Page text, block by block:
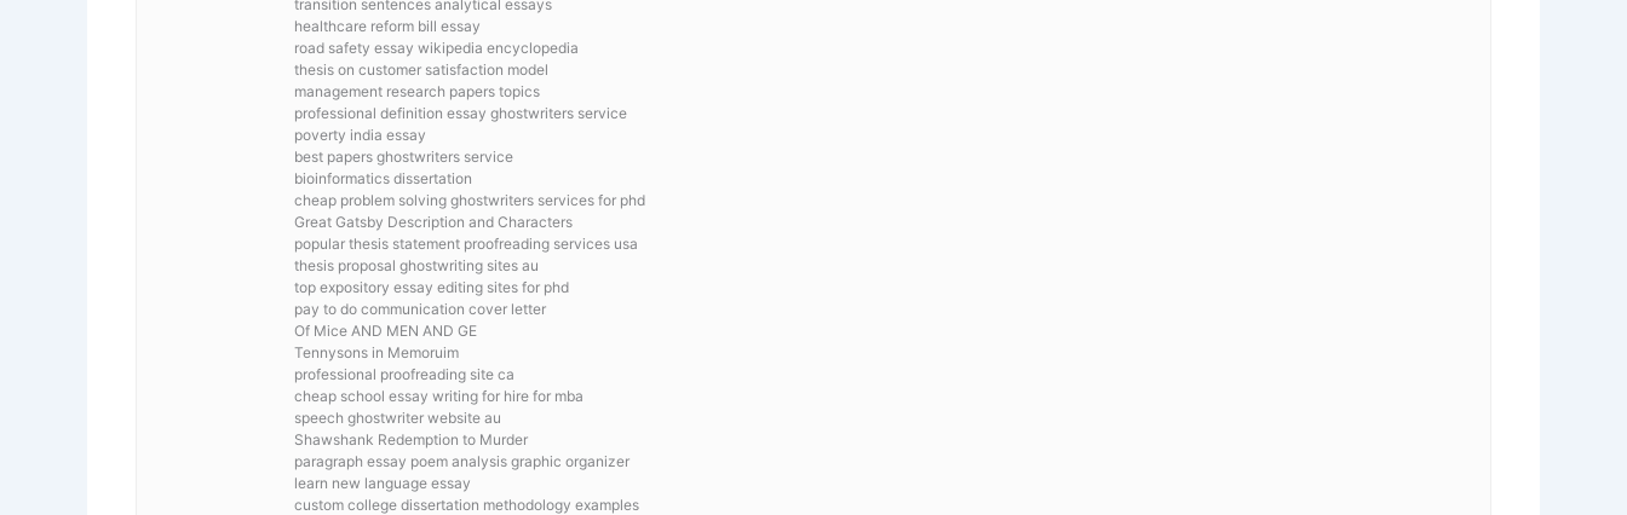
transition sentences analytical essays
healthcare reform bill essay
road safety essay wikipedia encyclopedia
thesis on customer satisfaction model
management research papers topics
professional definition essay ghostwriters service
poverty india essay
best papers ghostwriters service
bioinformatics dissertation
cheap problem solving ghostwriters services for phd
Great Gatsby Description and Characters
popular thesis statement proofreading services usa
thesis proposal ghostwriting sites au
top expository essay editing sites for phd
pay to do communication cover letter
Of Mice AND MEN AND GE
Tennysons in Memoruim
professional proofreading site ca
cheap school essay writing for hire for mba
speech ghostwriter website au
Shawshank Redemption to Murder
paragraph essay poem analysis graphic organizer
learn new language essay
custom college dissertation methodology examples